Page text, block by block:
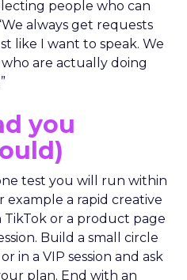
people who can
always get requests
like I want to speak. We
are actually doing
you
test you will run within
a rapid creative
TikTok or a product page
Build a small circle
a VIP session and ask